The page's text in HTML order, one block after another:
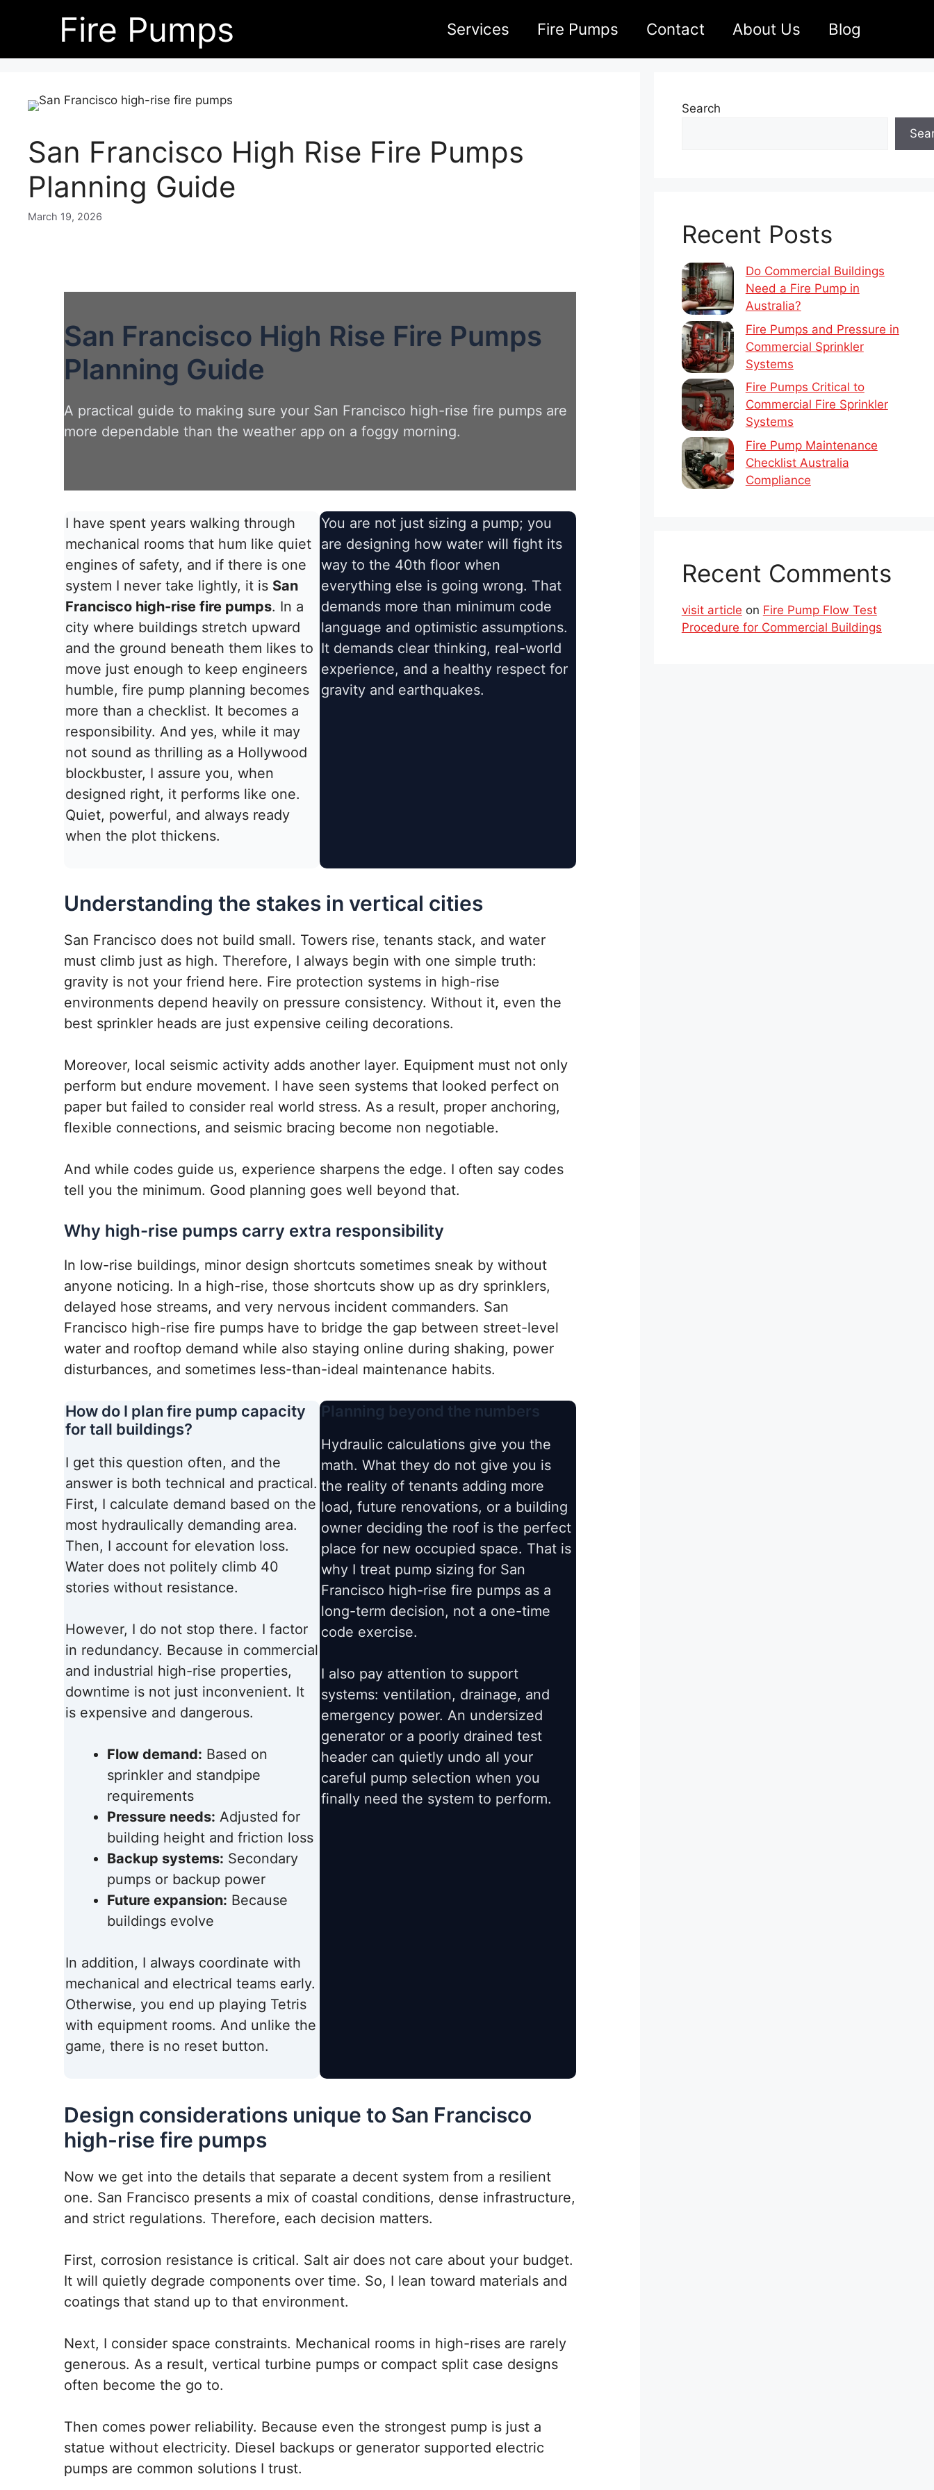
Fire Pumps Services Fire Pumps Contact About Us Blog
San Francisco High Rise Fire Pumps
Planning Guide
March 19, 2026
San Francisco High Rise Fire Pumps
Planning Guide
A practical guide to making sure your San Francisco high-rise fire pumps are
more dependable than the weather app on a foggy morning.
I have spent years walking through
mechanical rooms that hum like quiet
engines of safety, and if there is one
system I never take lightly, it is San
Francisco high-rise fire pumps. In a
city where buildings stretch upward
and the ground beneath them likes to
move just enough to keep engineers
humble, fire pump planning becomes
more than a checklist. It becomes a
responsibility. And yes, while it may
not sound as thrilling as a Hollywood
blockbuster, I assure you, when
designed right, it performs like one.
Quiet, powerful, and always ready
when the plot thickens.
You are not just sizing a pump; you
are designing how water will fight its
way to the 40th floor when
everything else is going wrong. That
demands more than minimum code
language and optimistic assumptions.
It demands clear thinking, real-world
experience, and a healthy respect for
gravity and earthquakes.
Understanding the stakes in vertical cities
San Francisco does not build small. Towers rise, tenants stack, and water
must climb just as high. Therefore, I always begin with one simple truth:
gravity is not your friend here. Fire protection systems in high-rise
environments depend heavily on pressure consistency. Without it, even the
best sprinkler heads are just expensive ceiling decorations.
Moreover, local seismic activity adds another layer. Equipment must not only
perform but endure movement. I have seen systems that looked perfect on
paper but failed to consider real world stress. As a result, proper anchoring,
flexible connections, and seismic bracing become non negotiable.
And while codes guide us, experience sharpens the edge. I often say codes
tell you the minimum. Good planning goes well beyond that.
Why high-rise pumps carry extra responsibility
In low-rise buildings, minor design shortcuts sometimes sneak by without
anyone noticing. In a high-rise, those shortcuts show up as dry sprinklers,
delayed hose streams, and very nervous incident commanders. San
Francisco high-rise fire pumps have to bridge the gap between street-level
water and rooftop demand while also staying online during shaking, power
disturbances, and sometimes less-than-ideal maintenance habits.
How do I plan fire pump capacity
for tall buildings?
I get this question often, and the
answer is both technical and practical.
First, I calculate demand based on the
most hydraulically demanding area.
Then, I account for elevation loss.
Water does not politely climb 40
stories without resistance.
However, I do not stop there. I factor
in redundancy. Because in commercial
and industrial high-rise properties,
downtime is not just inconvenient. It
is expensive and dangerous.
Flow demand: Based on
sprinkler and standpipe
requirements
Pressure needs: Adjusted for
building height and friction loss
Backup systems: Secondary
pumps or backup power
Future expansion: Because
buildings evolve
In addition, I always coordinate with
mechanical and electrical teams early.
Otherwise, you end up playing Tetris
with equipment rooms. And unlike the
game, there is no reset button.
Planning beyond the numbers
Hydraulic calculations give you the
math. What they do not give you is
the reality of tenants adding more
load, future renovations, or a building
owner deciding the roof is the perfect
place for new occupied space. That is
why I treat pump sizing for San
Francisco high-rise fire pumps as a
long-term decision, not a one-time
code exercise.
I also pay attention to support
systems: ventilation, drainage, and
emergency power. An undersized
generator or a poorly drained test
header can quietly undo all your
careful pump selection when you
finally need the system to perform.
Design considerations unique to San Francisco
high-rise fire pumps
Now we get into the details that separate a decent system from a resilient
one. San Francisco presents a mix of coastal conditions, dense infrastructure,
and strict regulations. Therefore, each decision matters.
First, corrosion resistance is critical. Salt air does not care about your budget.
It will quietly degrade components over time. So, I lean toward materials and
coatings that stand up to that environment.
Next, I consider space constraints. Mechanical rooms in high-rises are rarely
generous. As a result, vertical turbine pumps or compact split case designs
often become the go to.
Then comes power reliability. Because even the strongest pump is just a
statue without electricity. Diesel backups or generator supported electric
pumps are common solutions I trust.
Search
Recent Posts
Do Commercial Buildings
Need a Fire Pump in
Australia?
Fire Pumps and Pressure in
Commercial Sprinkler
Systems
Fire Pumps Critical to
Commercial Fire Sprinkler
Systems
Fire Pump Maintenance
Checklist Australia
Compliance
Recent Comments
visit article on Fire Pump Flow Test
Procedure for Commercial Buildings